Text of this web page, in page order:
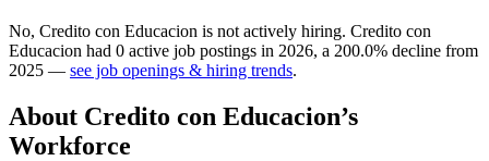
No, Credito con Educacion is not actively hiring. Credito con
Educacion had 0 active job postings in 2026, a 200.0% decline from
2025 — see job openings & hiring trends.
About Credito con Educacion’s
Workforce